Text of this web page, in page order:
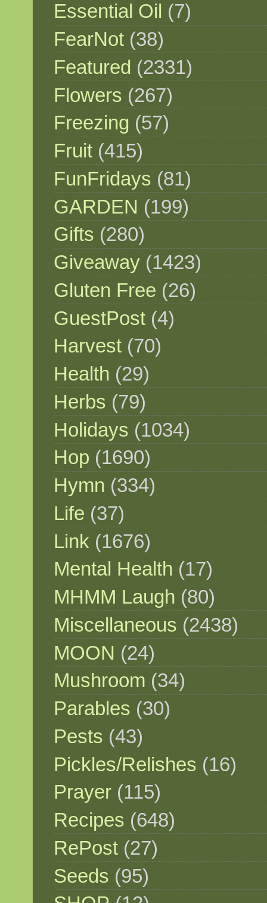
Essential Oil (7)
FearNot (38)
Featured (2331)
Flowers (267)
Freezing (57)
Fruit (415)
FunFridays (81)
GARDEN (199)
Gifts (280)
Giveaway (1423)
Gluten Free (26)
GuestPost (4)
Harvest (70)
Health (29)
Herbs (79)
Holidays (1034)
Hop (1690)
Hymn (334)
Life (37)
Link (1676)
Mental Health (17)
MHMM Laugh (80)
Miscellaneous (2438)
MOON (24)
Mushroom (34)
Parables (30)
Pests (43)
Pickles/Relishes (16)
Prayer (115)
Recipes (648)
RePost (27)
Seeds (95)